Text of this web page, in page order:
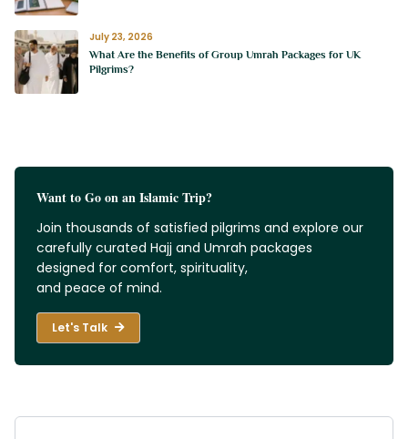
July 23, 2026
What Are the Benefits of Group Umrah Packages for UK
Pilgrims?
Want to Go on an Islamic Trip?
Join thousands of satisfied pilgrims and explore our
carefully curated Hajj and Umrah packages
designed for comfort, spirituality,
and peace of mind.
Let's Talk